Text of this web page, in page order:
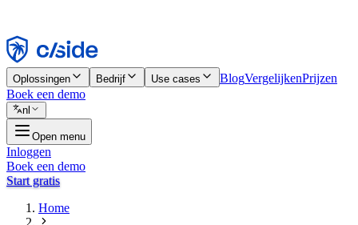
Weigeren
Oplossingen Bedrijf Use cases BlogVergelijkenPrijzen
Boek een demo
nl
Open menu
Inloggen
Boek een demo
Start gratis
Home